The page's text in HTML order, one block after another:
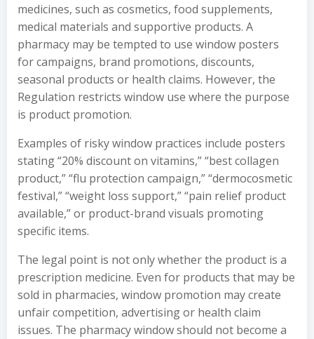
medicines, such as cosmetics, food supplements,
medical materials and supportive products. A
pharmacy may be tempted to use window posters
for campaigns, brand promotions, discounts,
seasonal products or health claims. However, the
Regulation restricts window use where the purpose
is product promotion.
Examples of risky window practices include posters
stating “20% discount on vitamins,” “best collagen
product,” “flu protection campaign,” “dermocosmetic
festival,” “weight loss support,” “pain relief product
available,” or product-brand visuals promoting
specific items.
The legal point is not only whether the product is a
prescription medicine. Even for products that may be
sold in pharmacies, window promotion may create
unfair competition, advertising or health claim
issues. The pharmacy window should not become a